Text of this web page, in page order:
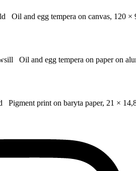
Oil and egg tempera on canvas, 120 ×
Oil and egg tempera on paper on
Pigment print on baryta paper, 21 ×